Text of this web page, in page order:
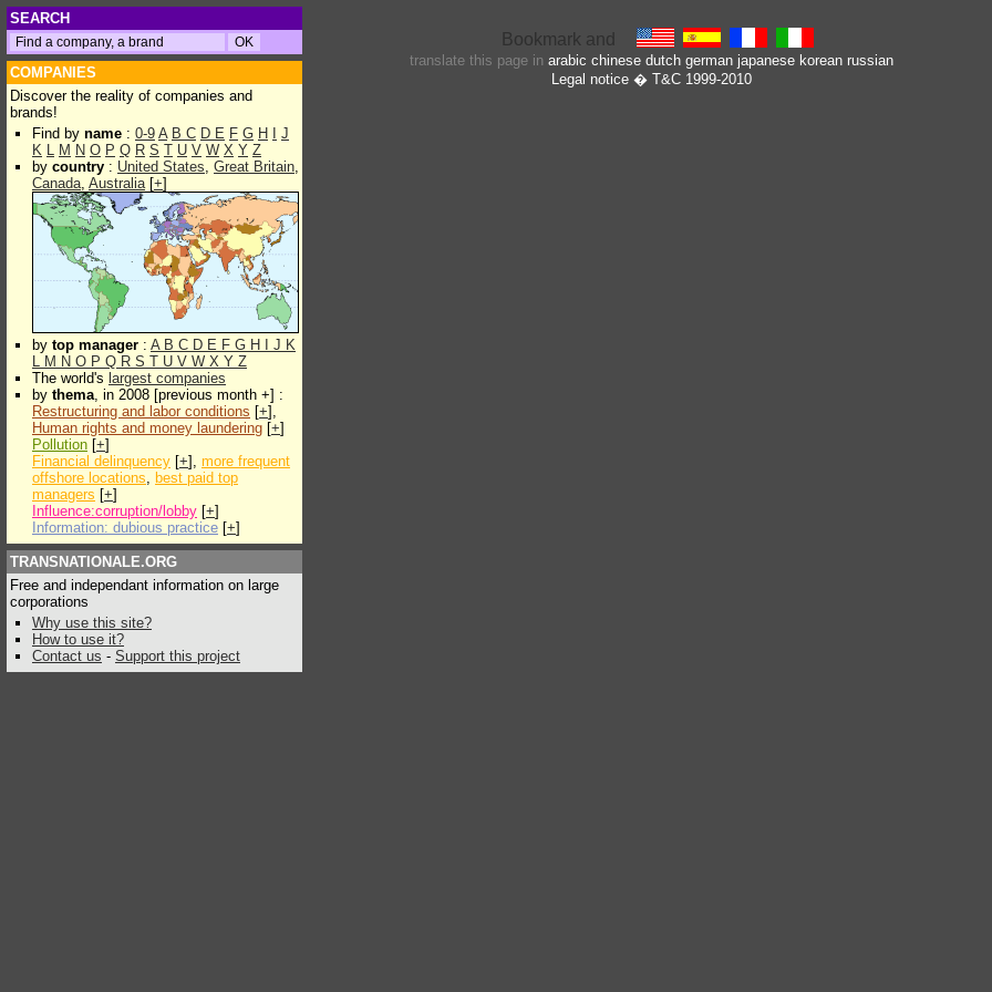
SEARCH
COMPANIES
Discover the reality of companies and
brands!
Find by name : 0-9 A B C D E F G H
J
K L M N O P Q R S T U V W X Y Z
by country : United States, Great Britain,
Canada, Australia[+]
by top manager : A B C D E F G H J K
L M N O P Q R S T U V W X Y Z
The world's largest companies
by thema, in 2008 [previous month +] :
Restructuring and labor conditions [+],
Human rights and money laundering [+]
Pollution [+]
Financial delinquency [+], more frequent
offshore locations, best paid top
managers [+]
Influence:corruption/lobby [+]
Information: dubious practice [+]
TRANSNATIONALE.ORG
Free and independant information on large
corporations
Why use this site?
How to use it?
Contact us - Support this project
translate this page in arabic chinese dutch german japanese korean russian
Legal notice� T&C 1999-2010